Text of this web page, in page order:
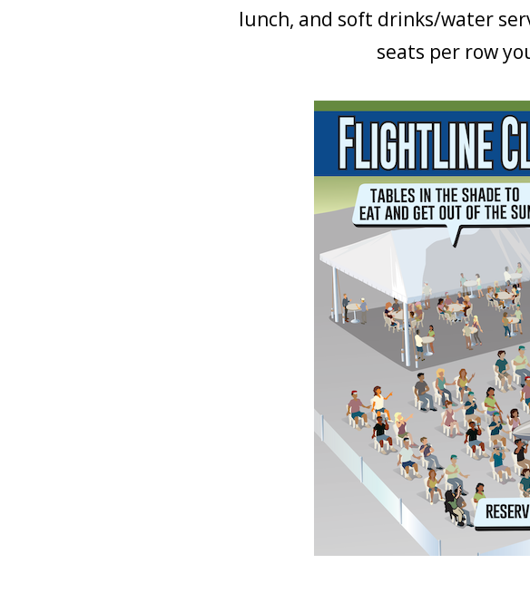
lunch, and soft drinks/water
seats per row